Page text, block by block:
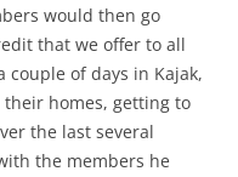
would then go
that we offer to all
couple of days in Kajak,
homes, getting to
the last several
the members he